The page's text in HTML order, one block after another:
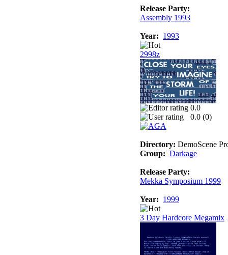
Release Party:
Assembly 1993
Year: 1993
2998z
0.0
0.0 (0)
Directory: DemoScene
Group: Darkage
Release Party:
Mekka Symposium 1999
Year: 1999
3 Day Hardcore Megamix